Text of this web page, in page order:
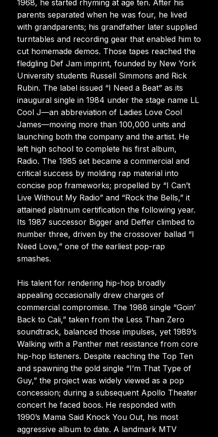
1968, he started rhyming at age ten. After his
parents separated when he was four, he lived
with grandparents; his grandfather later supplied
turntables and recording gear that enabled him to
cut homemade demos. Those tapes reached the
fledgling Def Jam imprint, founded by New York
University students Russell Simmons and Rick
Rubin. The label issued “I Need a Beat” as its
inaugural single in 1984 under the stage name LL
Cool J—an abbreviation of Ladies Love Cool
James—moving more than 100,000 units and
launching both the company and the artist. He
left high school to complete his first album,
Radio. The 1985 set became a commercial and
critical success by molding rap material into
concise pop frameworks; propelled by “I Can’t
Live Without My Radio” and “Rock the Bells,” it
attained platinum certification the following year.
Its 1987 successor Bigger and Deffer climbed to
number three, driven by the crossover ballad “I
Need Love,” one of the earliest pop-rap
smashes.
His talent for rendering hip-hop broadly
appealing occasionally drew charges of
commercial compromise. The 1988 single “Goin’
Back to Cali,” taken from the Less Than Zero
soundtrack, balanced those impulses, yet 1989’s
Walking with a Panther met resistance from core
hip-hop listeners. Despite reaching the Top Ten
and spawning the gold single “I’m That Type of
Guy,” the project was widely viewed as a pop
concession; during a subsequent Apollo Theater
concert he faced boos. He responded with
1990’s Mama Said Knock You Out, his most
aggressive album to date. A landmark MTV